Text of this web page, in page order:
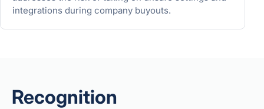
integrations during company buyouts.
Recognition